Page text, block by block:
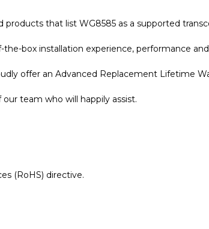
products that list WG8585 as a supported
box installation experience, performance
offer an Advanced Replacement Lifetime
team who will happily assist.
(RoHS) directive.